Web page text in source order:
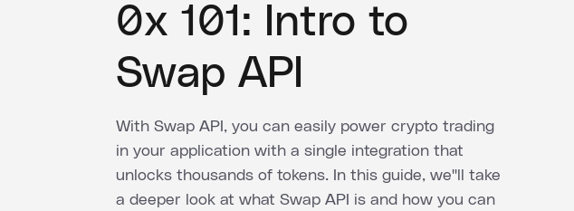
0x 101: Intro to
Swap API
With Swap API, you can easily power crypto trading
in your application with a single integration that
unlocks thousands of tokens. In this guide, we''ll take
a deeper look at what Swap API is and how you can